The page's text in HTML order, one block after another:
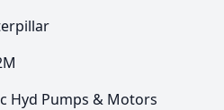
Hyd Pumps & Motors